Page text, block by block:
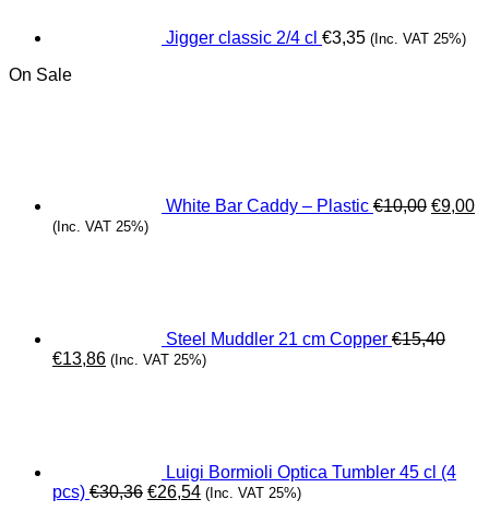
Jigger classic 2/4 cl €3,35 (Inc. VAT 25%)
On Sale
White Bar Caddy – Plastic €10,00 €9,00
(Inc. VAT 25%)
Steel Muddler 21 cm Copper €15,40
Original
€13,86Current
(Inc. VAT 25%)
Luigi Bormioli Optica Tumbler 45 cl (4
pcs) €30,36 Original
€26,54Current
(Inc. VAT 25%)